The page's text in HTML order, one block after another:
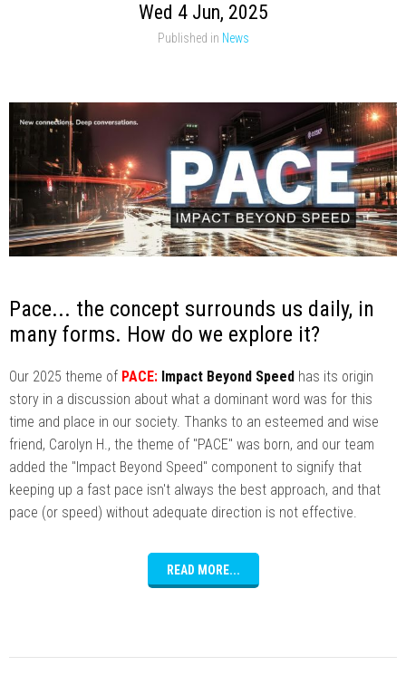
Wed 4 Jun, 2025
Published in News
Pace... the concept surrounds us daily, in
many forms. How do we explore it?
Our 2025 theme of PACE: Impact Beyond Speed has its origin
story in a discussion about what a dominant word was for this
time and place in our society. Thanks to an esteemed and wise
friend, Carolyn H., the theme of "PACE" was born, and our team
added the "Impact Beyond Speed" component to signify that
keeping up a fast pace isn't always the best approach, and that
pace (or speed) without adequate direction is not effective.
READ MORE...